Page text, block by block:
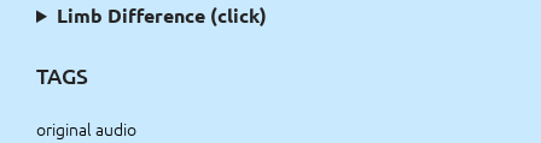
Limb Difference (click)
TAGS
original audio